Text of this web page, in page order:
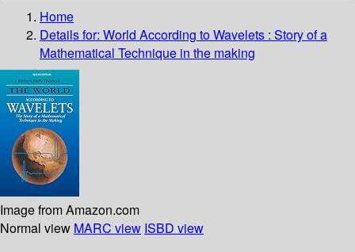
Home
Details for: World According to Wavelets : Story of a
Mathematical Technique in the making
Image from Amazon.com
Normal view MARC view ISBD view